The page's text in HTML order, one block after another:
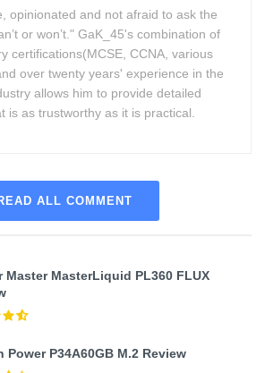
opinionated and not afraid to ask the
or won’t." GaK_45's combination of
certifications(MCSE, CCNA, various
over twenty years' experience in the
allows him to provide detailed
is as trustworthy as it is practical.
ALL COMMENT
Master MasterLiquid PL360 FLUX
Power P34A60GB M.2 Review